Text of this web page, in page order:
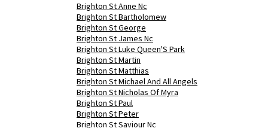
Brighton St Anne Nc
Brighton St Bartholomew
Brighton St George
Brighton St James Nc
Brighton St Luke Queen'S Park
Brighton St Martin
Brighton St Matthias
Brighton St Michael And All Angels
Brighton St Nicholas Of Myra
Brighton St Paul
Brighton St Peter
Brighton St Saviour Nc